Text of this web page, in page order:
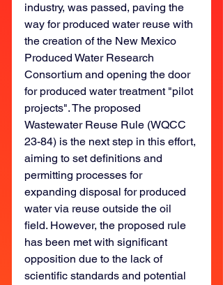
industry, was passed, paving the
way for produced water reuse with
the creation of the New Mexico
Produced Water Research
Consortium and opening the door
for produced water treatment "pilot
projects". The proposed
Wastewater Reuse Rule (WQCC
23-84) is the next step in this effort,
aiming to set definitions and
permitting processes for
expanding disposal for produced
water via reuse outside the oil
field. However, the proposed rule
has been met with significant
opposition due to the lack of
scientific standards and potential